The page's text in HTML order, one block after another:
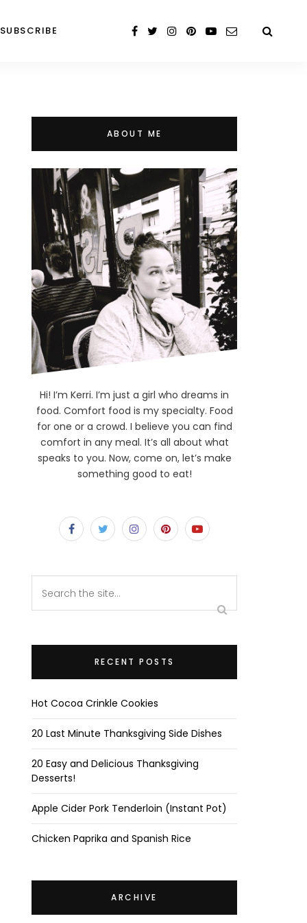
SUBSCRIBE
ABOUT ME
Hi! I’m Kerri. I’m just a girl who dreams in
food. Comfort food is my specialty. Food
for one or a crowd. I believe you can find
comfort in any meal. It’s all about what
speaks to you. Now, come on, let’s make
something good to eat!
RECENT POSTS
Hot Cocoa Crinkle Cookies
20 Last Minute Thanksgiving Side Dishes
20 Easy and Delicious Thanksgiving
Desserts!
Apple Cider Pork Tenderloin (Instant Pot)
Chicken Paprika and Spanish Rice
ARCHIVE